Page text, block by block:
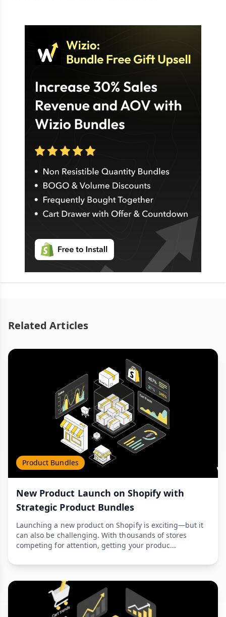
Related Articles
Product Bundles
New Product Launch on Shopify with
Strategic Product Bundles
Launching a new product on Shopify is exciting—but it
can also be challenging. With thousands of stores
competing for attention, getting your produc...